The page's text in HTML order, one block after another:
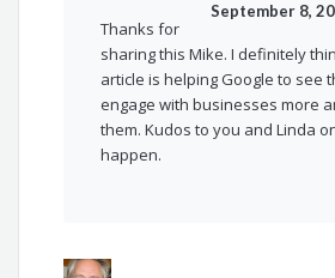
September 8,
Thanks for
sharing this Mike. I definitely
article is helping Google to see
engage with businesses more
them. Kudos to you and Linda
happen.